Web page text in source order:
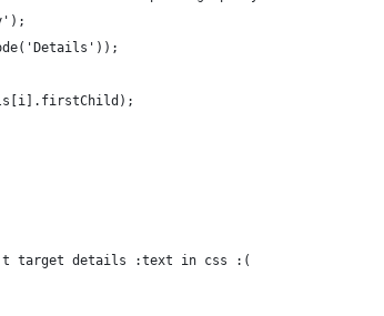
target details :text in css :(